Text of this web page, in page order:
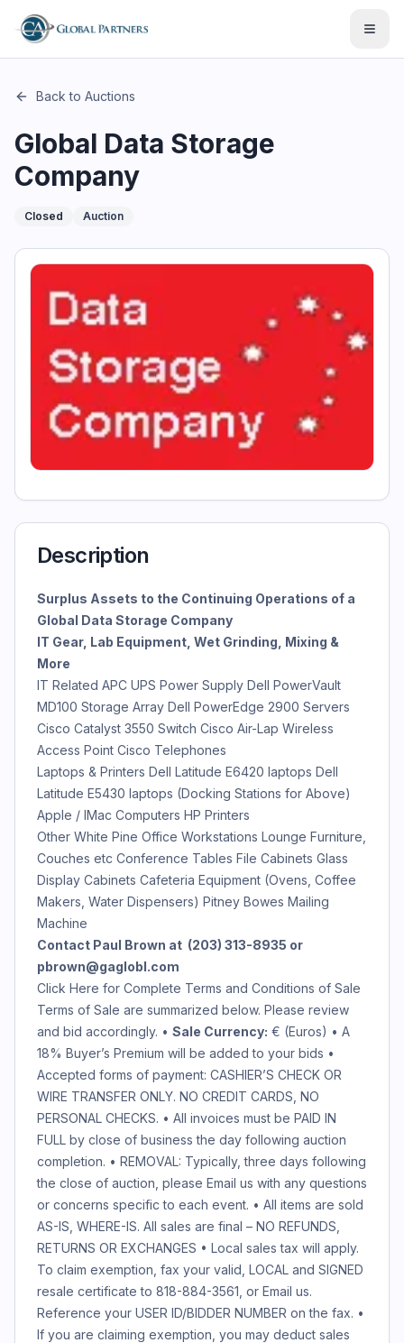
This page describes the auction "Global Data Storage
Back to Auctions
Global Data Storage
Company
Closed Auction
Description
Surplus Assets to the Continuing Operations of a
Global Data Storage Company
IT Gear, Lab Equipment, Wet Grinding, Mixing &
More
IT Related APC UPS Power Supply Dell PowerVault
MD100 Storage Array Dell PowerEdge 2900 Servers
Cisco Catalyst 3550 Switch Cisco Air-Lap Wireless
Access Point Cisco Telephones
Laptops & Printers Dell Latitude E6420 laptops Dell
Latitude E5430 laptops (Docking Stations for Above)
Apple / IMac Computers HP Printers
Other White Pine Office Workstations Lounge Furniture,
Couches etc Conference Tables File Cabinets Glass
Display Cabinets Cafeteria Equipment (Ovens, Coffee
Makers, Water Dispensers) Pitney Bowes Mailing
Machine
Contact Paul Brown at (203) 313-8935 or
pbrown@gaglobl.com
Click Here for Complete Terms and Conditions of Sale
Terms of Sale are summarized below. Please review
and bid accordingly. • Sale Currency: € (Euros) • A
18% Buyer’s Premium will be added to your bids •
Accepted forms of payment: CASHIER’S CHECK OR
WIRE TRANSFER ONLY. NO CREDIT CARDS, NO
PERSONAL CHECKS. • All invoices must be PAID IN
FULL by close of business the day following auction
completion. • REMOVAL: Typically, three days following
the close of auction, please Email us with any questions
or concerns specific to each event. • All items are sold
AS-IS, WHERE-IS. All sales are final – NO REFUNDS,
RETURNS OR EXCHANGES • Local sales tax will apply.
To claim exemption, fax your valid, LOCAL and SIGNED
resale certificate to 818-884-3561, or Email us.
Reference your USER ID/BIDDER NUMBER on the fax. •
If you are claiming exemption, you may deduct sales